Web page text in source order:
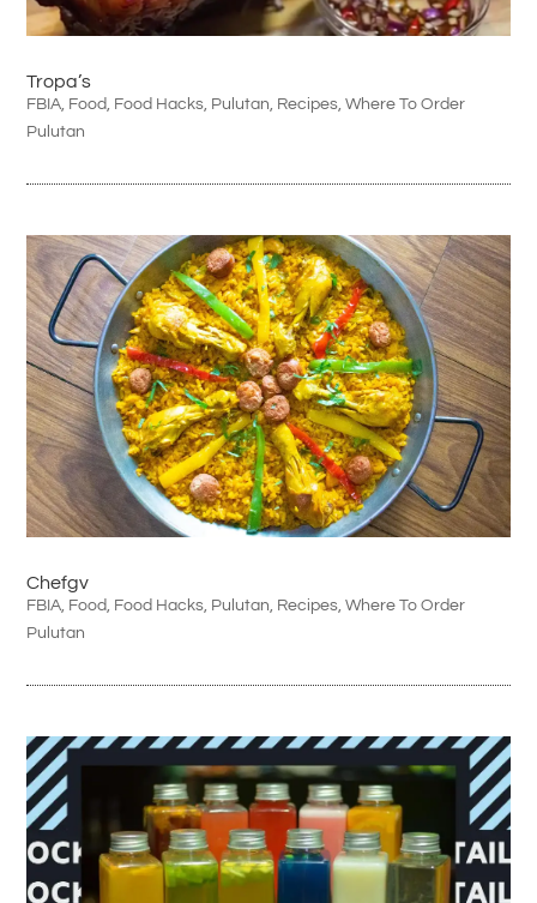
Tropa’s
FBIA, Food, Food Hacks, Pulutan, Recipes,Where To Order
Pulutan
Chefgv
FBIA, Food, Food Hacks, Pulutan, Recipes,Where To Order
Pulutan